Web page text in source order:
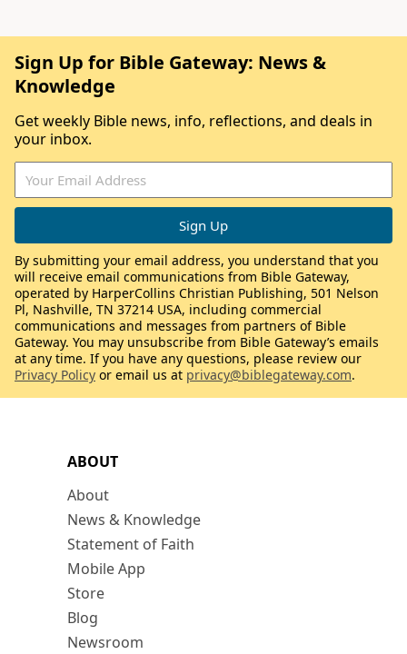
ABOUT
About
News & Knowledge
Statement of Faith
Mobile App
Store
Blog
Newsroom
Sign Up for Bible Gateway: News &
Knowledge
Get weekly Bible news, info, reflections, and deals in
your inbox.
By submitting your email address, you understand that you
will receive email communications from Bible Gateway,
operated by HarperCollins Christian Publishing, 501 Nelson
Pl, Nashville, TN 37214 USA, including commercial
communications and messages from partners of Bible
Gateway. You may unsubscribe from Bible Gateway’s emails
at any time. If you have any questions, please review our
Privacy Policy or email us at privacy@biblegateway.com.